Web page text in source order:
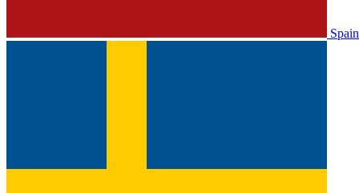
Spain